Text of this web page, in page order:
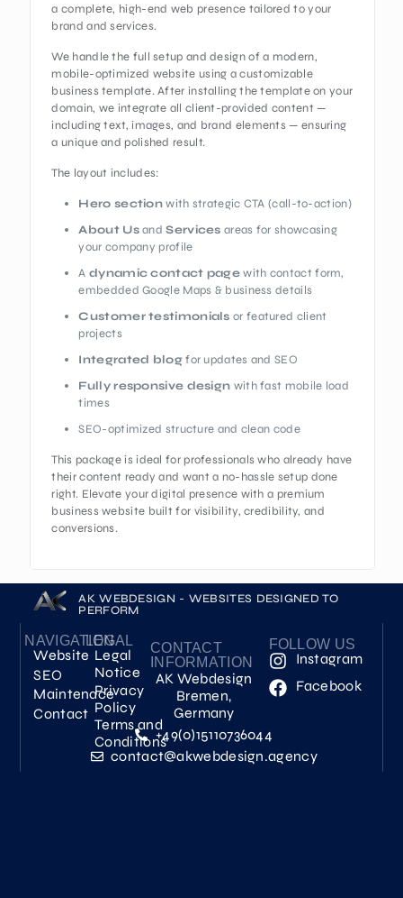
a complete, high-end web presence tailored to your
brand and services.
We handle the full setup and design of a modern,
mobile-optimized website using a customizable
business template. After installing the template on your
domain, we integrate all client-provided content —
including text, images, and brand elements — ensuring
a unique and polished result.
The layout includes:
Hero sectionwith strategic CTA (call-to-action)
About UsandServices areas for showcasing
your company profile
Adynamic contact pagewith contact form,
embedded Google Maps & business details
Customer testimonials or featured client
projects
Integrated blogfor updates and SEO
Fully responsive design with fast mobile load
times
SEO-optimized structure and clean code
This package is ideal for professionals who already have
their content ready and want a no-hassle setup done
right. Elevate your digital presence with a premium
business website built for visibility, credibility, and
conversions.
AK WEBDESIGN - WEBSITES DESIGNED TO
PERFORM
NAVIGATION
Website
SEO
Maintenace
Contact
LEGAL
Legal
Notice
Privacy
Policy
Terms and
Conditions
CONTACT
INFORMATION
AK Webdesign
Bremen,
Germany
+49(0)15110736044
contact@akwebdesign.agency
FOLLOW US
Instagram
Facebook